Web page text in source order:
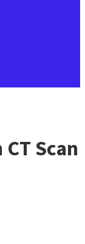
Scan